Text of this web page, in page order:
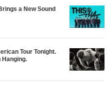
a New Sound
Tour Tonight.
Hanging.